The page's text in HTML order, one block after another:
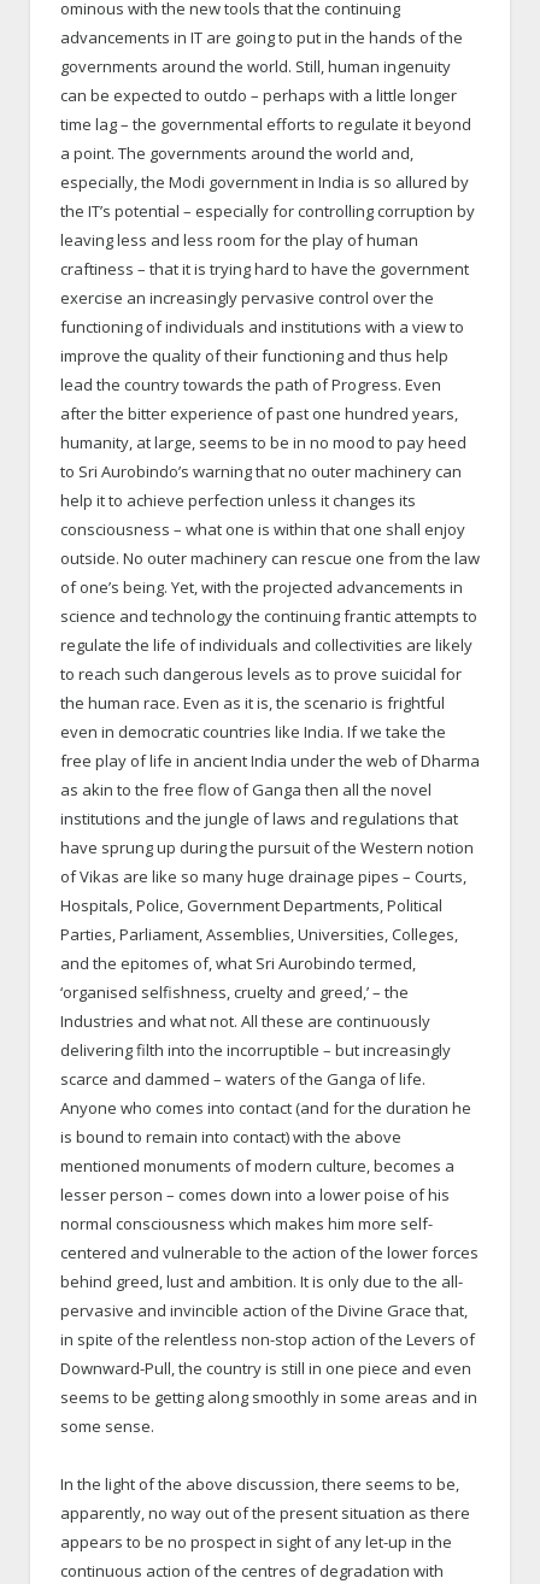
ominous with the new tools that the continuing
advancements in IT are going to put in the hands of the
governments around the world. Still, human ingenuity
can be expected to outdo – perhaps with a little longer
time lag – the governmental efforts to regulate it beyond
a point. The governments around the world and,
especially, the Modi government in India is so allured by
the IT’s potential – especially for controlling corruption by
leaving less and less room for the play of human
craftiness – that it is trying hard to have the government
exercise an increasingly pervasive control over the
functioning of individuals and institutions with a view to
improve the quality of their functioning and thus help
lead the country towards the path of Progress. Even
after the bitter experience of past one hundred years,
humanity, at large, seems to be in no mood to pay heed
to Sri Aurobindo’s warning that no outer machinery can
help it to achieve perfection unless it changes its
consciousness – what one is within that one shall enjoy
outside. No outer machinery can rescue one from the law
of one’s being. Yet, with the projected advancements in
science and technology the continuing frantic attempts to
regulate the life of individuals and collectivities are likely
to reach such dangerous levels as to prove suicidal for
the human race. Even as it is, the scenario is frightful
even in democratic countries like India. If we take the
free play of life in ancient India under the web of Dharma
as akin to the free flow of Ganga then all the novel
institutions and the jungle of laws and regulations that
have sprung up during the pursuit of the Western notion
of Vikas are like so many huge drainage pipes – Courts,
Hospitals, Police, Government Departments, Political
Parties, Parliament, Assemblies, Universities, Colleges,
and the epitomes of, what Sri Aurobindo termed,
‘organised selfishness, cruelty and greed,’ – the
Industries and what not. All these are continuously
delivering filth into the incorruptible – but increasingly
scarce and dammed – waters of the Ganga of life.
Anyone who comes into contact (and for the duration he
is bound to remain into contact) with the above
mentioned monuments of modern culture, becomes a
lesser person – comes down into a lower poise of his
normal consciousness which makes him more self-
centered and vulnerable to the action of the lower forces
behind greed, lust and ambition. It is only due to the all-
pervasive and invincible action of the Divine Grace that,
in spite of the relentless non-stop action of the Levers of
Downward-Pull, the country is still in one piece and even
seems to be getting along smoothly in some areas and in
some sense.
In the light of the above discussion, there seems to be,
apparently, no way out of the present situation as there
appears to be no prospect in sight of any let-up in the
continuous action of the centres of degradation with